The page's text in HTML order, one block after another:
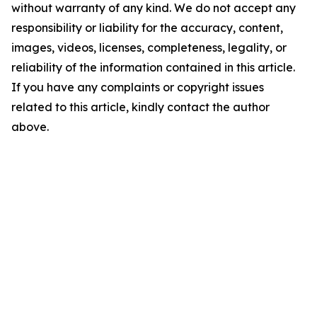
without warranty of any kind. We do not accept any
responsibility or liability for the accuracy, content,
images, videos, licenses, completeness, legality, or
reliability of the information contained in this article.
If you have any complaints or copyright issues
related to this article, kindly contact the author
above.